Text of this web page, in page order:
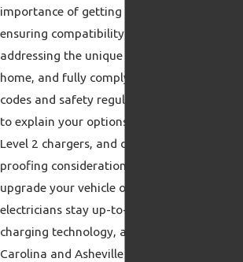
importance of getting it right the first time,
ensuring compatibility with your vehicle,
addressing the unique wiring needs of your
home, and fully complying with all local
codes and safety regulations. We take time
to explain your options, such as Level 1 and
Level 2 chargers, and discuss future-
proofing considerations in case you plan to
upgrade your vehicle or charger. Our
electricians stay up-to-date with the latest
charging technology, as well as the North
Carolina and Asheville permitting process, so